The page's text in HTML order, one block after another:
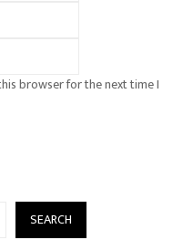
browser for the next time I
SEARCH